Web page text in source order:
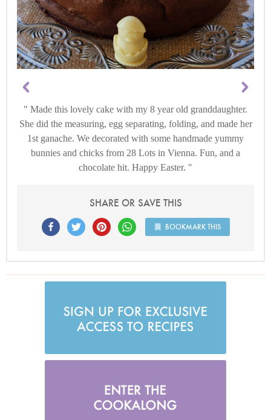
Made this lovely cake with my 8 year old granddaughter.
She did the measuring, egg separating, folding, and made her
1st ganache. We decorated with some handmade yummy
bunnies and chicks from 28 Lots in Vienna. Fun, and a
chocolate hit. Happy Easter.
SHARE OR SAVE THIS
BOOKMARK THIS